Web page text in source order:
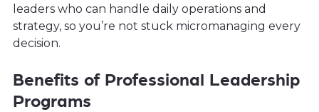
leaders who can handle daily operations and
strategy, so you’re not stuck micromanaging every
decision.
Benefits of Professional Leadership
Programs